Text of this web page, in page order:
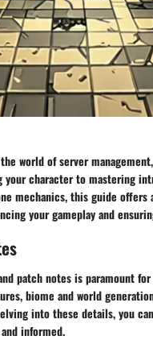
world of server
character to mastering
mechanics, this guide offers
your gameplay and
patch notes is paramount
biome and world
into these details, you
informed.